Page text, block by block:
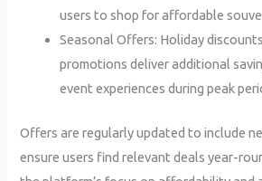
users to shop for affordable
Seasonal Offers: Holiday
promotions deliver additional
event experiences during peak
Offers are regularly updated to include
ensure users find relevant deals year-